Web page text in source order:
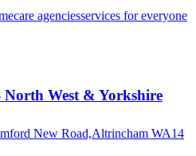
agenciesservices for everyone
North West & Yorkshire
New Road,Altrincham WA14